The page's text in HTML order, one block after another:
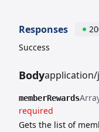
Responses
Success
Body
memberRewards
required
Gets the list of